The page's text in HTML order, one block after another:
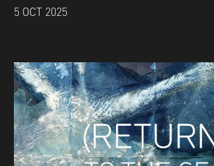
5 OCT 2025